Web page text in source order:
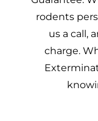
rodents
us a call,
charge.